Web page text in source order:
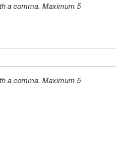
a comma. Maximum 5
a comma. Maximum 5